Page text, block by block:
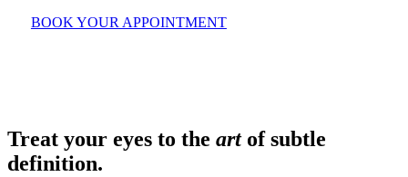
BOOK YOUR APPOINTMENT
Treat your eyes to the artof subtle
definition.